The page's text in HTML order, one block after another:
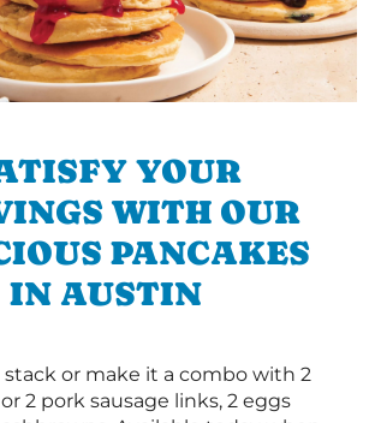
YOUR
WITH OUR
PANCAKES
IN AUSTIN
stack or make it a combo with 2
2 pork sausage links, 2 eggs